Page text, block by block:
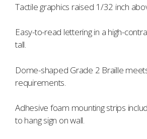
Tactile graphics raised 1/32 inch
Easy-to-read lettering in a high-
tall.
Dome-shaped Grade 2 Braille
requirements.
Adhesive foam mounting strips
to hang sign on wall.